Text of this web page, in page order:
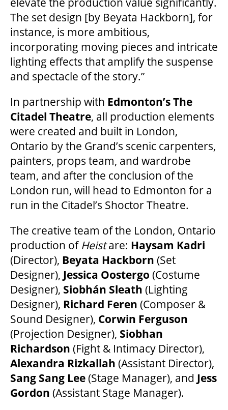
OUR STORY
OUR STAFF
EQUITY, DIVERSITY, INCLUSION & RECONCILIATION (EDI-R)
INDIGENOUS RECONCILIATION
VOLUNTEERING
MEDIA ROOM
2024-25 ANNUAL REPORT
ENVIRONMENTAL POLICY
The set design [by Beyata Hackborn], for
instance, is more ambitious,
incorporating moving pieces and intricate
lighting effects that amplify the suspense
and spectacle of the story.”
In partnership with Edmonton’s The
Citadel Theatre, all production elements
were created and built in London,
Ontario by the Grand’s scenic carpenters,
painters, props team, and wardrobe
team, and after the conclusion of the
London run, will head to Edmonton for a
run in the Citadel’s Shoctor Theatre.
The creative team of the London, Ontario
production of Heistare: Haysam Kadri
(Director), Beyata Hackborn (Set
Designer), Jessica Oostergo (Costume
Designer), Siobhán Sleath (Lighting
Designer), Richard Feren (Composer &
Sound Designer), Corwin Ferguson
(Projection Designer), Siobhan
Richardson (Fight & Intimacy Director),
Alexandra Rizkallah (Assistant Director),
Sang Sang Lee(Stage Manager), and Jess
Gordon (Assistant Stage Manager).